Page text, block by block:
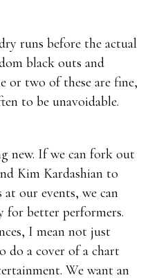
runs before the actual
black outs and
or two of these are fine,
to be unavoidable.
new. If we can fork out
Kim Kardashian to
our events, we can
for better performers.
I mean not just
do a cover of a chart
We want an